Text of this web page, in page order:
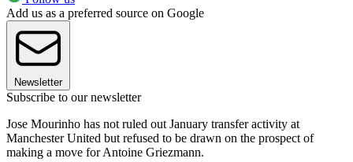
Add us as a preferred source on Google
Newsletter
Subscribe to our newsletter
Jose Mourinho has not ruled out January transfer activity at
Manchester United but refused to be drawn on the prospect of
making a move for Antoine Griezmann.